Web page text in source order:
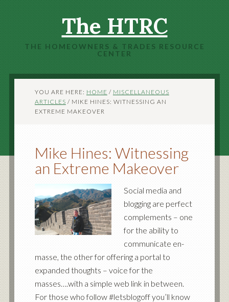
The HTRC
THE HOMEOWNERS & TRADES RESOURCE
CENTER
YOU ARE HERE: HOME / MISCELLANEOUS
ARTICLES / MIKE HINES: WITNESSING AN
EXTREME MAKEOVER
Mike Hines: Witnessing
an Extreme Makeover
Social media and
blogging are perfect
complements – one
for the ability to
communicate en-
masse, the other for offering a portal to
expanded thoughts – voice for the
masses….with a simple web link in between.
For those who follow #letsblogoff you’ll know